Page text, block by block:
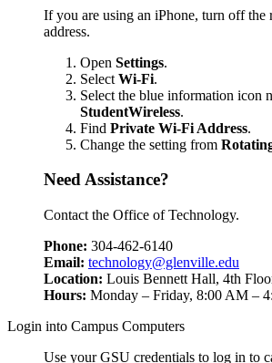
If you are using an iPhone, turn off the
address.
Open Settings.
Select Wi-Fi.
Select the blue information icon
StudentWireless.
Find Private Wi-Fi Address.
Change the setting from
Need Assistance?
Contact the Office of Technology.
Phone: 304-462-6140
Email: technology@glenville.edu
Location: Louis Bennett Hall, 4th
Hours: Monday – Friday, 8:00 AM –
Login into Campus Computers
Use your GSU credentials to log in to